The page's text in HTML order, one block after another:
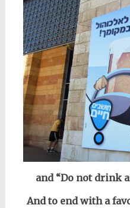
and “Do not drink
And to end with a